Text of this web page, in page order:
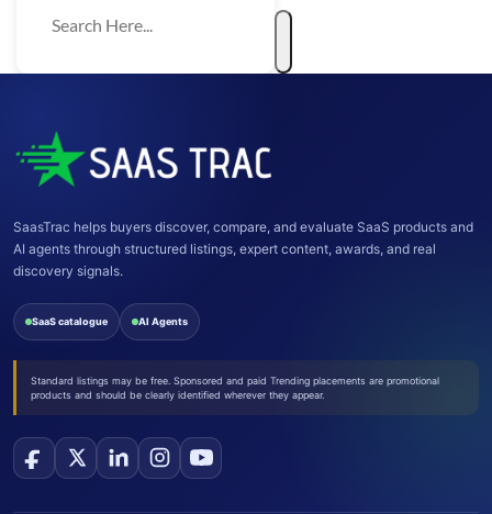
SaasTrac helps buyers discover, compare, and evaluate SaaS products and
AI agents through structured listings, expert content, awards, and real
discovery signals.
SaaS catalogue AI Agents
Standard listings may be free. Sponsored and paid Trending placements are promotional
products and should be clearly identified wherever they appear.